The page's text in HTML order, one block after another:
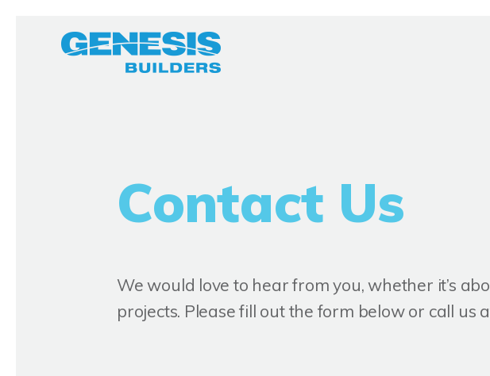
Contact Us
We would love to hear from you, whether it’s
projects. Please fill out the form below or call us